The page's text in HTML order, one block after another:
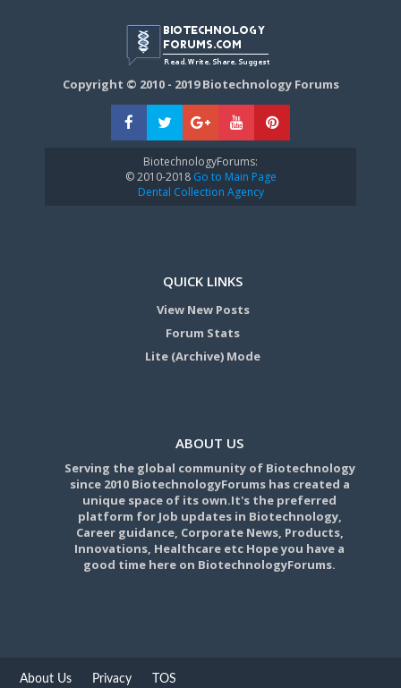
Copyright © 2010 - 2019 Biotechnology Forums
BiotechnologyForums:
© 2010-2018Go to Main Page
Dental Collection Agency
QUICK LINKS
View New Posts
Forum Stats
Lite (Archive) Mode
ABOUT US
Serving the global community of Biotechnology
since 2010 BiotechnologyForums has created a
unique space of its own.It's the preferred
platform for Job updates in Biotechnology,
Career guidance, Corporate News, Products,
Innovations, Healthcare etc Hope you have a
good time here on BiotechnologyForums.
About Us Privacy TOS